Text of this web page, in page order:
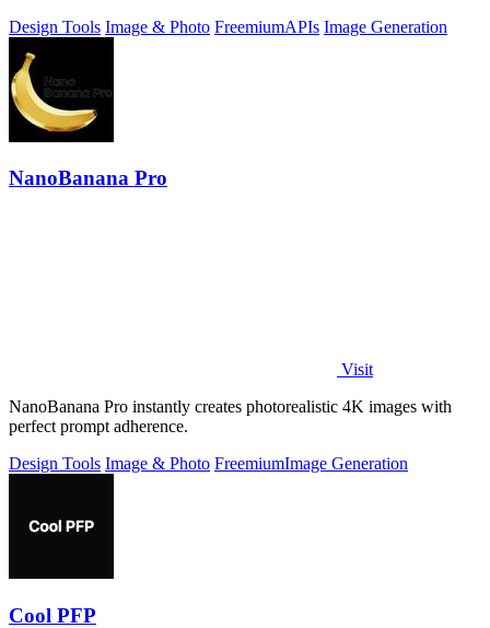
Design Tools Image & Photo FreemiumAPIs Image Generation
NanoBanana Pro
Visit
NanoBanana Pro instantly creates photorealistic 4K images with
perfect prompt adherence.
Design Tools Image & Photo FreemiumImage Generation
Cool PFP